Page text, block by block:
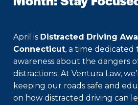
April is Distracted Driving
Connecticut, a time dedicated
awareness about the dangers
distractions. At Ventura Law,
keeping our roads safe and
on how distracted driving can